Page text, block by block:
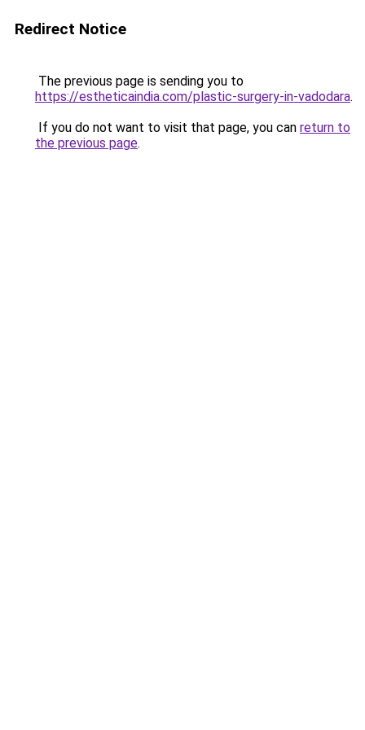
Redirect Notice
The previous page is sending you to
https://estheticaindia.com/plastic-surgery-in-vadodara.
If you do not want to visit that page, you can return to
the previous page.